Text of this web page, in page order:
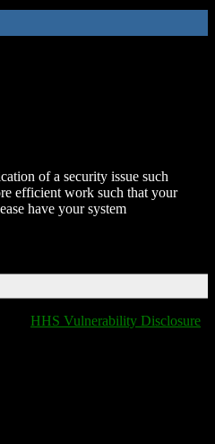
of a security issue such
efficient work such that your
have your system
HHS Vulnerability Disclosure